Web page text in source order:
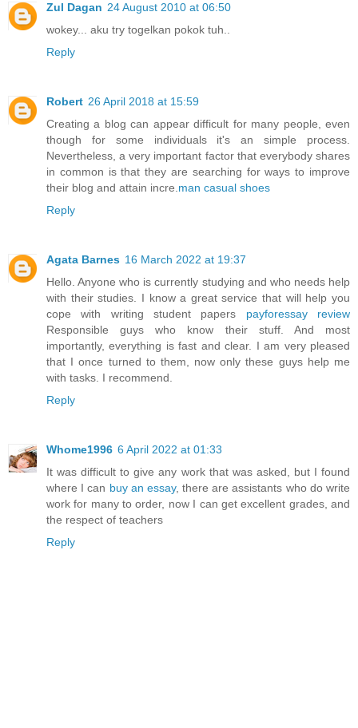
Zul Dagan 24 August 2010 at 06:50
wokey... aku try togelkan pokok tuh..
Reply
Robert 26 April 2018 at 15:59
Creating a blog can appear difficult for many people, even
though for some individuals it's an simple process.
Nevertheless, a very important factor that everybody shares
in common is that they are searching for ways to improve
their blog and attain incre. man casual shoes
Reply
Agata Barnes 16 March 2022 at 19:37
Hello. Anyone who is currently studying and who needs help
with their studies. I know a great service that will help you
cope with writing student papers payforessay review
Responsible guys who know their stuff. And most
importantly, everything is fast and clear. I am very pleased
that I once turned to them, now only these guys help me
with tasks. I recommend.
Reply
Whome1996 6 April 2022 at 01:33
It was difficult to give any work that was asked, but I found
where I can buy an essay, there are assistants who do write
work for many to order, now I can get excellent grades, and
the respect of teachers
Reply